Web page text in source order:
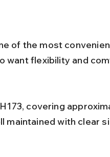
of the most
want flexibility and
maintained with clear